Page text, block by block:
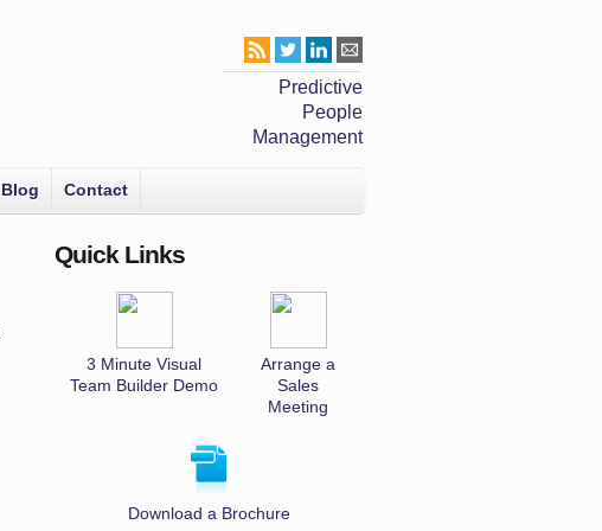
Predictive
People
Management
Blog Contact
Quick Links
3 Minute Visual
Team Builder Demo
Arrange a
Sales
Meeting
Download a Brochure